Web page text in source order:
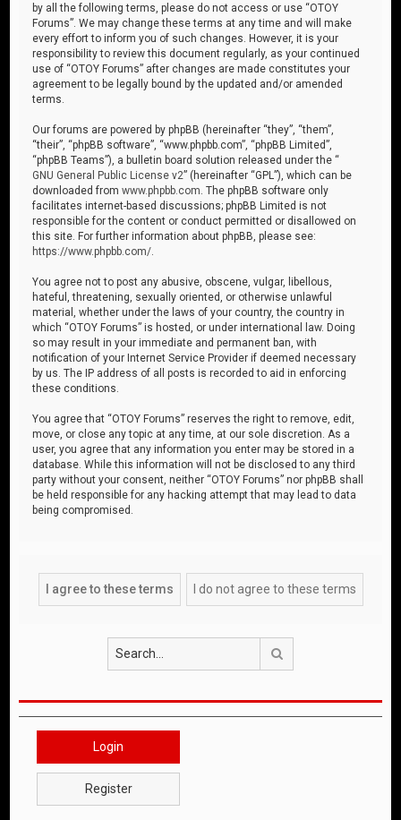
by all the following terms, please do not access or use “OTOY
Forums”. We may change these terms at any time and will make
every effort to inform you of such changes. However, it is your
responsibility to review this document regularly, as your continued
use of “OTOY Forums” after changes are made constitutes your
agreement to be legally bound by the updated and/or amended
terms.
Our forums are powered by phpBB (hereinafter “they”, “them”,
“their”, “phpBB software”, “www.phpbb.com”, “phpBB Limited”,
“phpBB Teams”), a bulletin board solution released under the “
GNU General Public License v2” (hereinafter “GPL”), which can be
downloaded fromwww.phpbb.com . The phpBB software only
facilitates internet-based discussions; phpBB Limited is not
responsible for the content or conduct permitted or disallowed on
this site. For further information about phpBB, please see:
https://www.phpbb.com/
You agree not to post any abusive, obscene, vulgar, libellous,
hateful, threatening, sexually oriented, or otherwise unlawful
material, whether under the laws of your country, the country in
which “OTOY Forums” is hosted, or under international law. Doing
so may result in your immediate and permanent ban, with
notification of your Internet Service Provider if deemed necessary
by us. The IP address of all posts is recorded to aid in enforcing
these conditions.
You agree that “OTOY Forums” reserves the right to remove, edit,
move, or close any topic at any time, at our sole discretion. As a
user, you agree that any information you enter may be stored in a
database. While this information will not be disclosed to any third
party without your consent, neither “OTOY Forums” nor phpBB shall
be held responsible for any hacking attempt that may lead to data
being compromised.
Login
Register